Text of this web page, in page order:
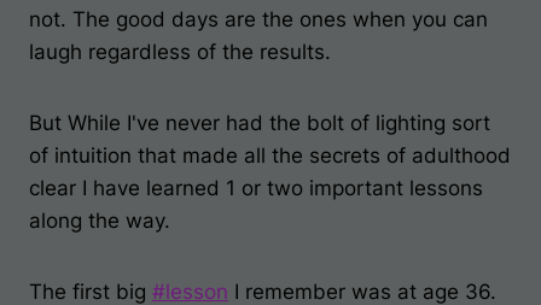
not. The good days are the ones when you can
laugh regardless of the results.
But While I've never had the bolt of lighting sort
of intuition that made all the secrets of adulthood
clear I have learned 1 or two important lessons
along the way.
The first big #lesson I remember was at age 36.